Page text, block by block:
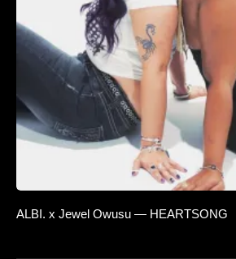
ALBI. x Jewel Owusu — HEARTSONG